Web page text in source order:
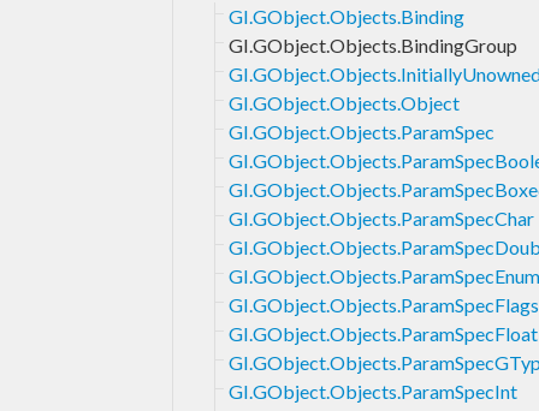
GI.GObject.Objects.Binding
GI.GObject.Objects.BindingGroup
GI.GObject.Objects.Object
GI.GObject.Objects.ParamSpec
GI.GObject.Objects.ParamSpecChar
GI.GObject.Objects.ParamSpecEnum
GI.GObject.Objects.ParamSpecFlags
GI.GObject.Objects.ParamSpecFloat
GI.GObject.Objects.ParamSpecInt